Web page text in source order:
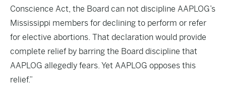
Conscience Act, the Board can not discipline AAPLOG’s
Mississippi members for declining to perform or refer
for elective abortions. That declaration would provide
complete relief by barring the Board discipline that
AAPLOG allegedly fears. Yet AAPLOG opposes this
relief.”